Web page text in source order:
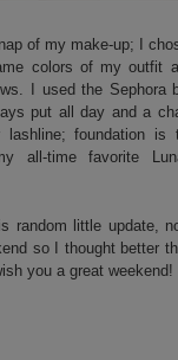
of my make-up; I
colors of my outfit
I used the Sephora
put all day and a
foundation is
all-time favorite
random little update,
so I thought better
you a great weekend!